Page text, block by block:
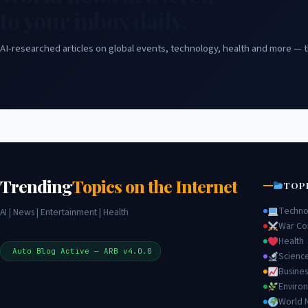
AI-researched articles on global events, technology, health and more —
TrendingTopics on the Internet
AI | News | Entertainment | Health
Auto Blog Active — ARB v4.0.0
War
Health
World